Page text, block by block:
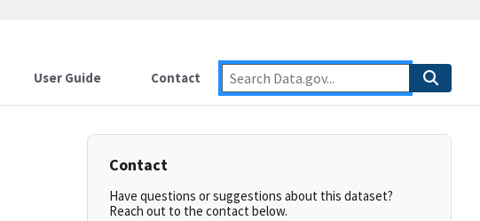
User Guide Contact
Contact
Have questions or suggestions about this dataset?
Reach out to the contact below.